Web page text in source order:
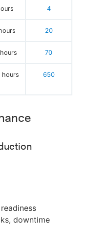
4
20
70
hours 650
downtime